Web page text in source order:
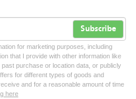
Subscribe
for marketing purposes, including
that I provide with other information like
purchase or location data, or publicly
for different types of goods and
and for a reasonable amount of time
here